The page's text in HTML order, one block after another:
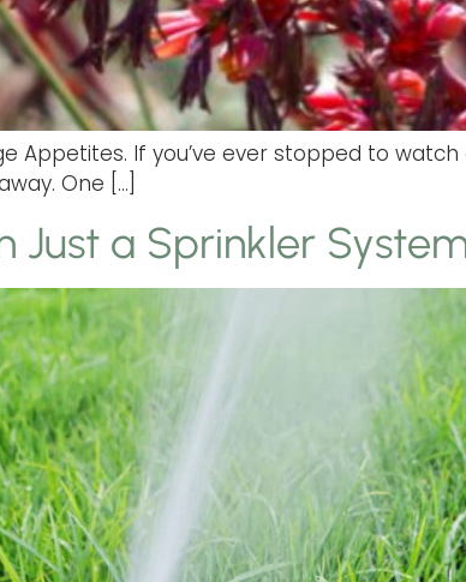
Appetites. If you’ve ever stopped to
One […]
Just a Sprinkler